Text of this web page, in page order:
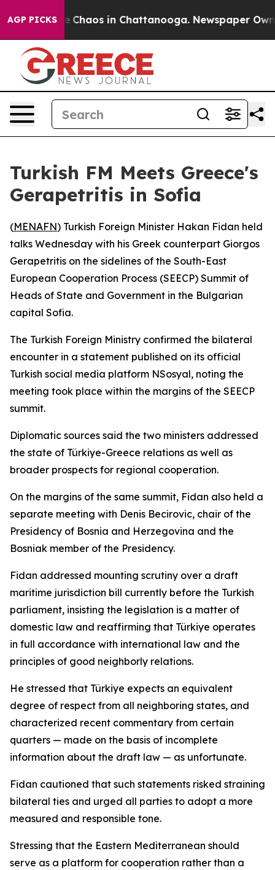
AGP PICKS
Collapse Chaos in Chattanooga. Newspaper
Turkish FM Meets Greece's
Gerapetritis in Sofia
(MENAFN) Turkish Foreign Minister Hakan Fidan held
talks Wednesday with his Greek counterpart Giorgos
Gerapetritis on the sidelines of the South-East
European Cooperation Process (SEECP) Summit of
Heads of State and Government in the Bulgarian
capital Sofia.
The Turkish Foreign Ministry confirmed the bilateral
encounter in a statement published on its official
Turkish social media platform NSosyal, noting the
meeting took place within the margins of the SEECP
summit.
Diplomatic sources said the two ministers addressed
the state of Türkiye-Greece relations as well as
broader prospects for regional cooperation.
On the margins of the same summit, Fidan also held a
separate meeting with Denis Becirovic, chair of the
Presidency of Bosnia and Herzegovina and the
Bosniak member of the Presidency.
Fidan addressed mounting scrutiny over a draft
maritime jurisdiction bill currently before the Turkish
parliament, insisting the legislation is a matter of
domestic law and reaffirming that Türkiye operates
in full accordance with international law and the
principles of good neighborly relations.
He stressed that Türkiye expects an equivalent
degree of respect from all neighboring states, and
characterized recent commentary from certain
quarters — made on the basis of incomplete
information about the draft law — as unfortunate.
Fidan cautioned that such statements risked straining
bilateral ties and urged all parties to adopt a more
measured and responsible tone.
Stressing that the Eastern Mediterranean should
serve as a platform for cooperation rather than a